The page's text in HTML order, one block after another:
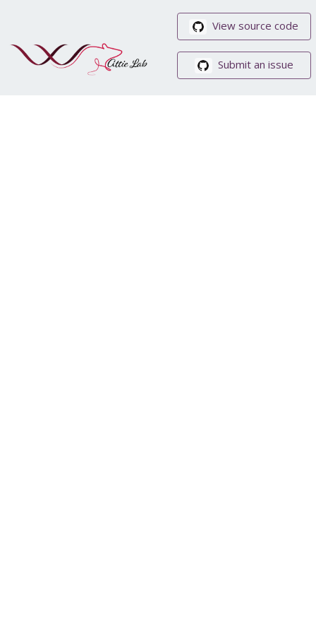
View source code
Submit an issue